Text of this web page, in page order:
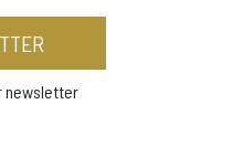
newsletter